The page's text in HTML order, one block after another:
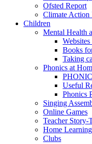
Ofsted Report
Climate Action
Children
Mental Health
Books
Taking
Phonics at
Useful
Phonics
Singing
Online Games
Teacher Story-
Home Learning
Clubs